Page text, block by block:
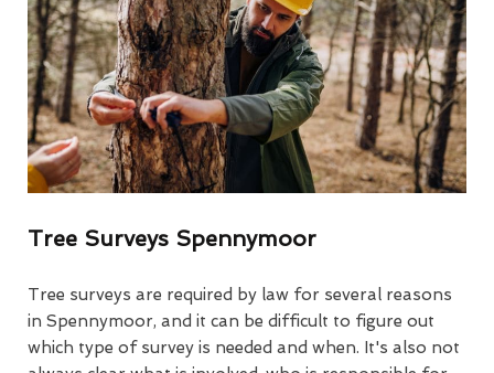
Tree Surveys Spennymoor
Tree surveys are required by law for several reasons
in Spennymoor, and it can be difficult to figure out
which type of survey is needed and when. It's also not